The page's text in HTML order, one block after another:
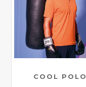
COOL POLO